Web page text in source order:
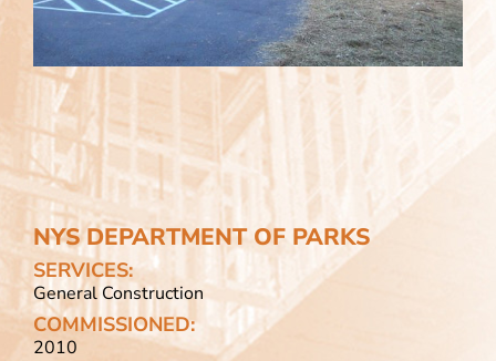
NYS DEPARTMENT OF PARKS
SERVICES:
General Construction
COMMISSIONED:
2010